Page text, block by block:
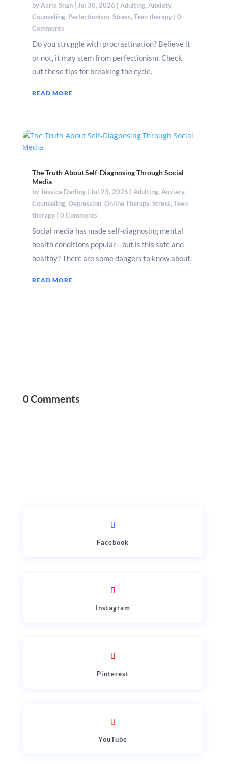
byAaria Shah| Jul 30, 2026 Adulting,Anxiety,
Counseling, Perfectionism,Stress,Teen therapy| 0
Comments
Do you struggle with procrastination? Believe it
or not, it may stem from perfectionism. Check
out these tips for breaking the cycle.
READ MORE
The Truth About Self-Diagnosing Through Social
Media
byJessica Darling| Jul 23, 2026 Adulting,Anxiety,
Counseling, Depression,Online Therapy,Stress,Teen
therapy| 0 Comments
Social media has made self-diagnosing mental
health conditions popular—but is this safe and
healthy? There are some dangers to know about.
READ MORE
0 Comments
Facebook
Instagram
Pinterest
YouTube